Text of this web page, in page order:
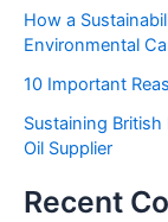
How a
Environmental
10 Important
Sustaining
Oil Supplier
Recent